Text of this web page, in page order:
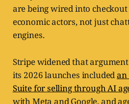
are being wired into
economic actors, not just
engines.
Stripe widened that argument
its 2026 launches includedan
Suite for selling through AI
with Meta and Google, and